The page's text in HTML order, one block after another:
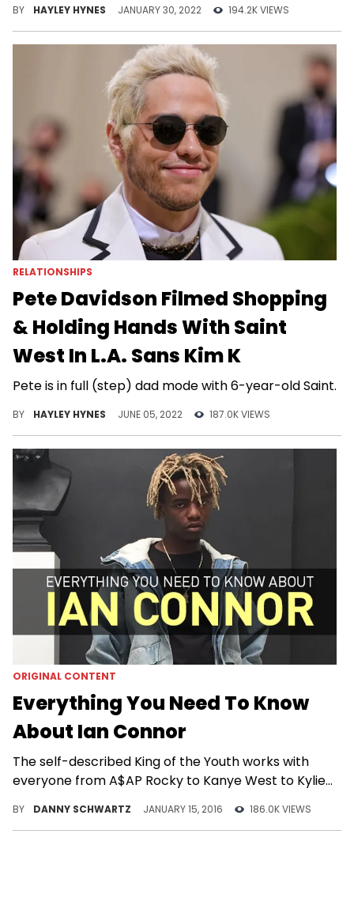
BY HAYLEY HYNES JANUARY 30, 2022 194.2K VIEWS
RELATIONSHIPS
Pete Davidson Filmed Shopping
& Holding Hands With Saint
West In L.A. Sans Kim K
Pete is in full (step) dad mode with 6-year-old Saint.
BY HAYLEY HYNES JUNE 05, 2022 187.0K VIEWS
ORIGINAL CONTENT
Everything You Need To Know
About Ian Connor
The self-described King of the Youth works with
everyone from A$AP Rocky to Kanye West to Kylie
BY DANNY SCHWARTZ JANUARY 15, 2016 186.0K VIEWS